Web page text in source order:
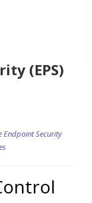
(EPS)
Endpoint Security